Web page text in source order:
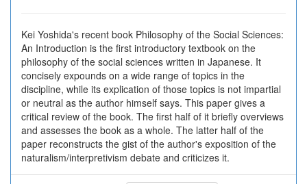
Kei Yoshida's recent book Philosophy of the Social Sciences:
An Introduction is the first introductory textbook on the
philosophy of the social sciences written in Japanese. It
concisely expounds on a wide range of topics in the
discipline, while its explication of those topics is not impartial
or neutral as the author himself says. This paper gives a
critical review of the book. The first half of it briefly overviews
and assesses the book as a whole. The latter half of the
paper reconstructs the gist of the author's exposition of the
naturalism/interpretivism debate and criticizes it.